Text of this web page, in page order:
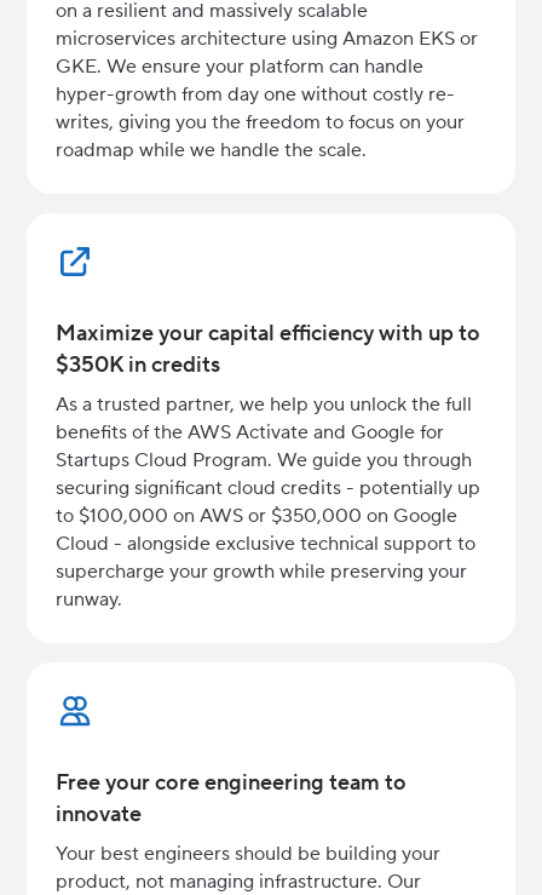
on a resilient and massively scalable
microservices architecture using Amazon EKS or
GKE. We ensure your platform can handle
hyper-growth from day one without costly re-
writes, giving you the freedom to focus on your
roadmap while we handle the scale.
Maximize your capital efficiency with up to
$350K in credits
As a trusted partner, we help you unlock the full
benefits of the AWS Activate and Google for
Startups Cloud Program. We guide you through
securing significant cloud credits - potentially up
to $100,000 on AWS or $350,000 on Google
Cloud - alongside exclusive technical support to
supercharge your growth while preserving your
runway.
Free your core engineering team to
innovate
Your best engineers should be building your
product, not managing infrastructure. Our